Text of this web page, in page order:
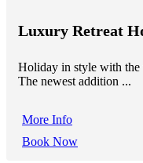
Luxury Retreat
Holiday in style with the
The newest addition ...
More Info
Book Now